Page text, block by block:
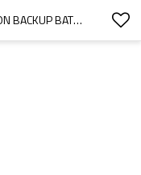
MYLION 12V1A 44.4WH LITHIUM ION BACKUP BATTERY MINI UPS FOR SECURITY ALARM SYSTEM